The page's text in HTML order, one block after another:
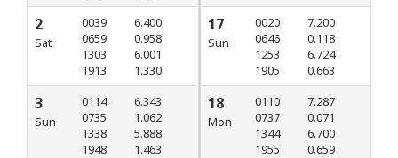
2
Sat
0039
0659
1303
1913
6.400
0.958
6.001
1.330
3
Sun
0114
0735
1338
1948
6.343
1.062
5.888
1.463
17
Sun
0020
0646
1253
1905
7.200
0.118
6.724
0.663
18
Mon
0110
0737
1344
1955
7.287
0.071
6.700
0.659